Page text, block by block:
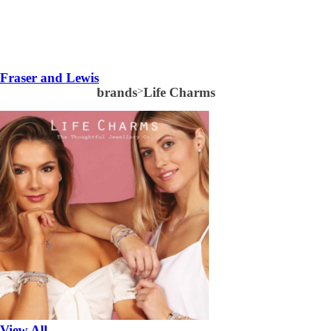
Fraser and Lewis
brands>Life Charms